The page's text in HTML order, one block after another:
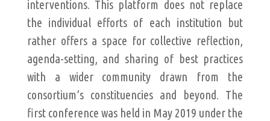
interventions. This platform does not replace
the individual efforts of each institution but
rather offers a space for collective reflection,
agenda-setting, and sharing of best practices
with a wider community drawn from the
consortium’s constituencies and beyond. The
first conference was held in May 2019 under the